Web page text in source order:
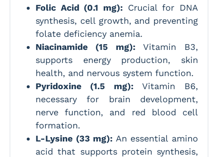
Folic Acid (0.1 mg): Crucial for DNA
synthesis, cell growth, and preventing
folate deficiency anemia.
Niacinamide (15 mg): Vitamin B3,
supports energy production, skin
health, and nervous system function.
Pyridoxine (1.5 mg): Vitamin B6,
necessary for brain development,
nerve function, and red blood cell
formation.
L-Lysine (33 mg): An essential amino
acid that supports protein synthesis,